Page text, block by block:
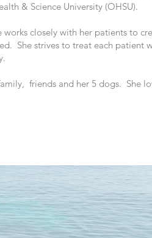
& Science University (OHSU).
closely with her patients to
She strives to treat each patient
friends and her 5 dogs. She